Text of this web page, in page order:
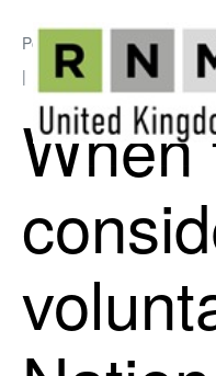
Posted on June 11, 2026
National Insurance
When